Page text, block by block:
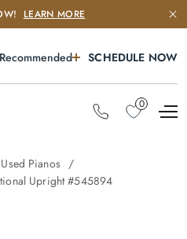
LEARN MORE
SCHEDULE NOW
0
Used Pianos
Upright #545894